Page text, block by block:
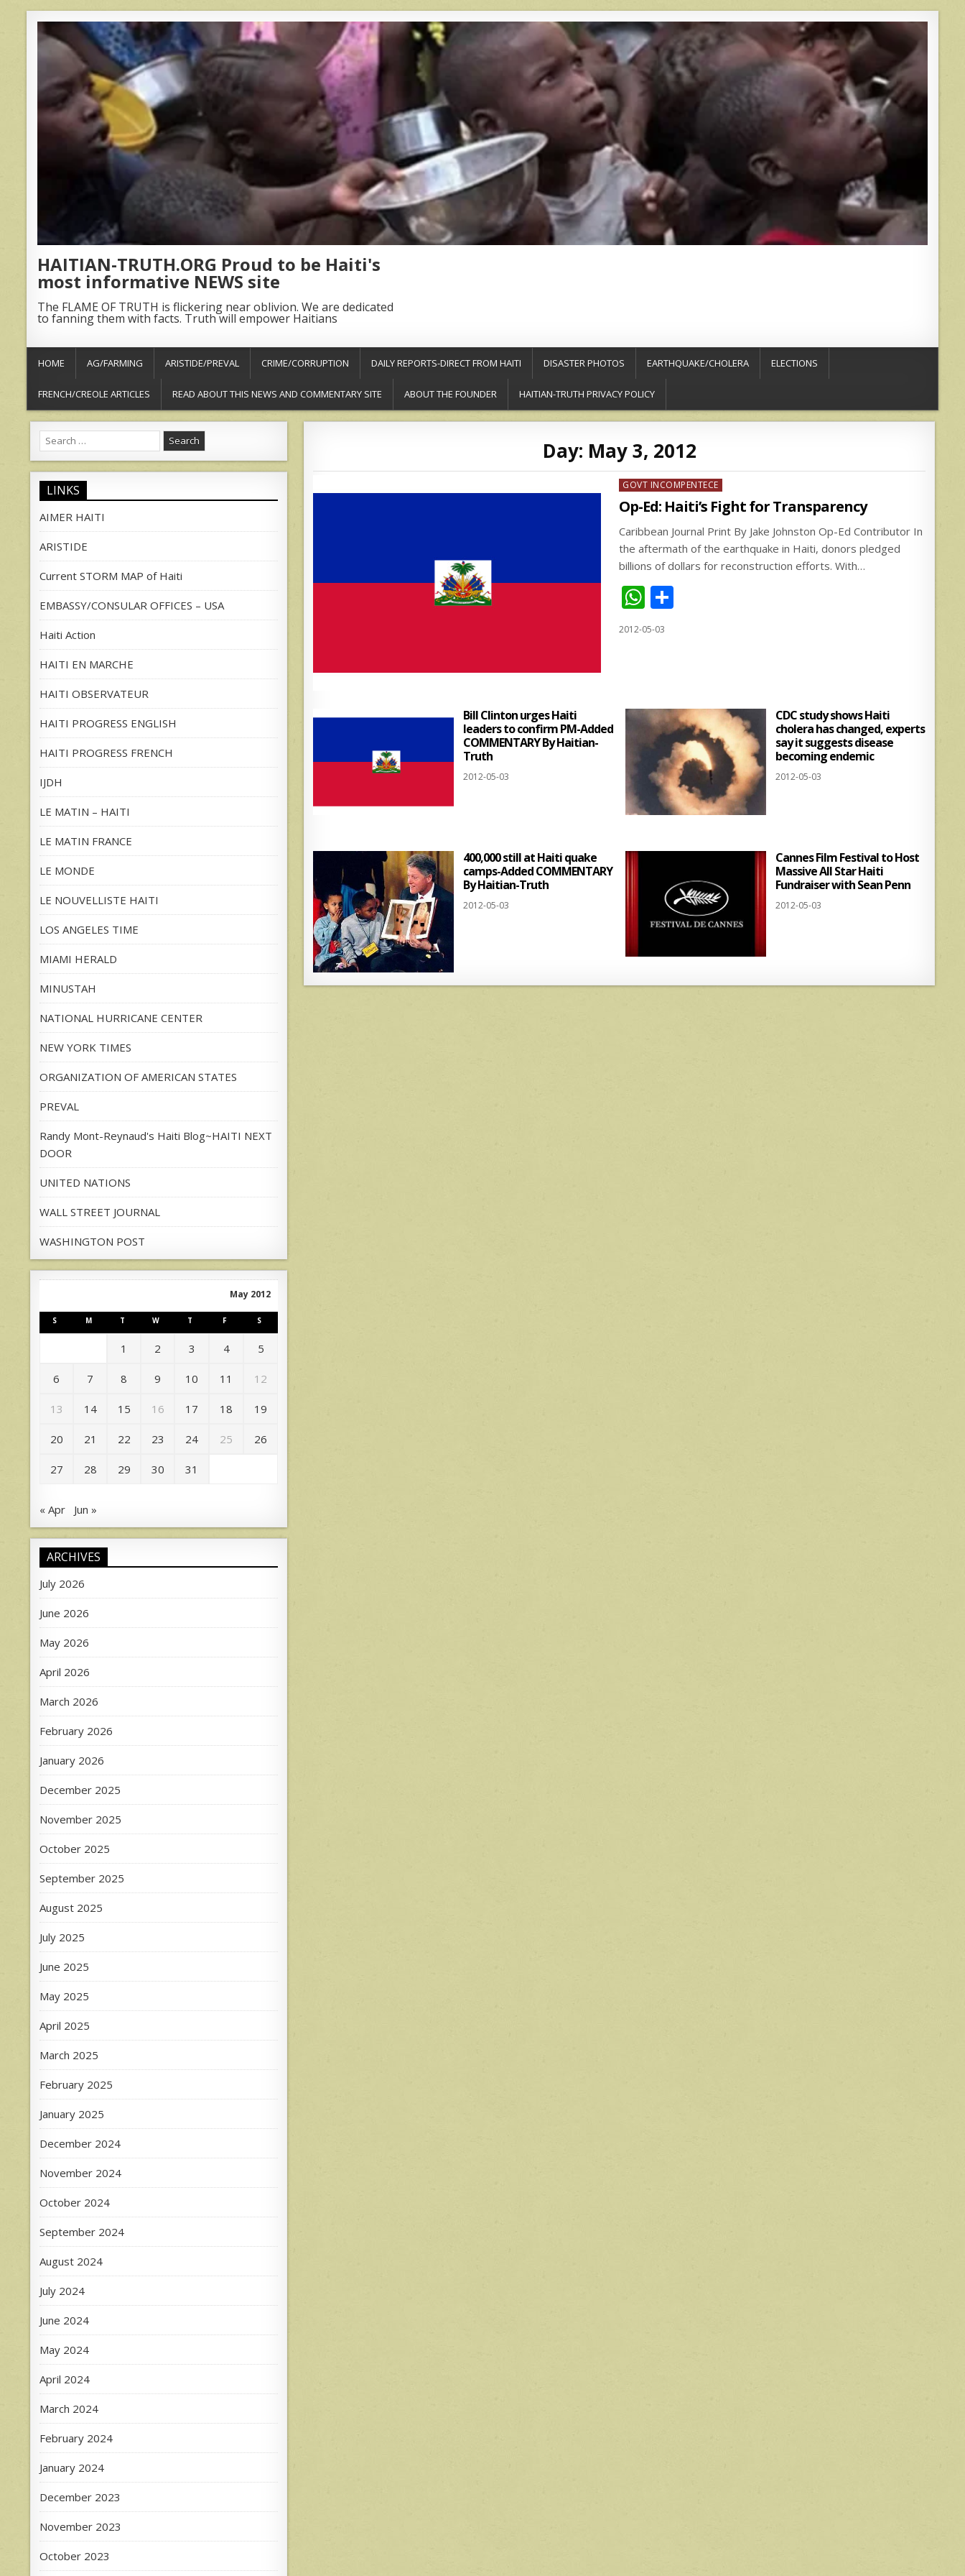
HAITIAN-TRUTH.ORG Proud to be Haiti's
most informative NEWS site
The FLAME OF TRUTH is flickering near oblivion. We are dedicated
to fanning them with facts. Truth will empower Haitians
HOME AG/FARMING ARISTIDE/PREVAL CRIME/CORRUPTION DAILY REPORTS-DIRECT FROM HAITI DISASTER PHOTOS EARTHQUAKE/CHOLERA ELECTIONS
FRENCH/CREOLE ARTICLES READ ABOUT THIS NEWS AND COMMENTARY SITE ABOUT THE FOUNDER HAITIAN-TRUTH PRIVACY POLICY
Day: May 3, 2012
Posted
in
GOVT INCOMPENTECE
Op-Ed: Haiti’s Fight for Transparency
Caribbean Journal Print By Jake Johnston Op-Ed Contributor In
the aftermath of the earthquake in Haiti, donors pledged
billions of dollars for reconstruction efforts. With…
W
h
at
p
p
2012-05-03
Bill Clinton urges Haiti
leaders to confirm PM-Added
COMMENTARY By Haitian-
Truth
2012-05-03
CDC study shows Haiti
cholera has changed, experts
say it suggests disease
becoming endemic
2012-05-03
400,000 still at Haiti quake
camps-Added COMMENTARY
By Haitian-Truth
2012-05-03
Cannes Film Festival to Host
Massive All Star Haiti
Fundraiser with Sean Penn
2012-05-03
Search
for:
LINKS
AIMER HAITI
ARISTIDE
Current STORM MAP of Haiti
EMBASSY/CONSULAR OFFICES – USA
Haiti Action
HAITI EN MARCHE
HAITI OBSERVATEUR
HAITI PROGRESS ENGLISH
HAITI PROGRESS FRENCH
IJDH
LE MATIN – HAITI
LE MATIN FRANCE
LE MONDE
LE NOUVELLISTE HAITI
LOS ANGELES TIME
MIAMI HERALD
MINUSTAH
NATIONAL HURRICANE CENTER
NEW YORK TIMES
ORGANIZATION OF AMERICAN STATES
PREVAL
Randy Mont-Reynaud's Haiti Blog~HAITI NEXT
DOOR
UNITED NATIONS
WALL STREET JOURNAL
WASHINGTON POST
May 2012
S M T W T F S
1 2 3 4 5
6 7 8 9 10 11 12
13 14 15 16 17 18 19
20 21 22 23 24 25 26
27 28 29 30 31
« Apr Jun »
ARCHIVES
July 2026
June 2026
May 2026
April 2026
March 2026
February 2026
January 2026
December 2025
November 2025
October 2025
September 2025
August 2025
July 2025
June 2025
May 2025
April 2025
March 2025
February 2025
January 2025
December 2024
November 2024
October 2024
September 2024
August 2024
July 2024
June 2024
May 2024
April 2024
March 2024
February 2024
January 2024
December 2023
November 2023
October 2023